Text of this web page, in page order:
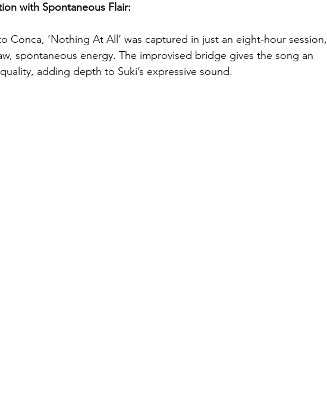
with Spontaneous Flair:
Conca, ‘Nothing At All’ was captured in just an eight-hour session,
spontaneous energy. The improvised bridge gives the song an
adding depth to Suki’s expressive sound.